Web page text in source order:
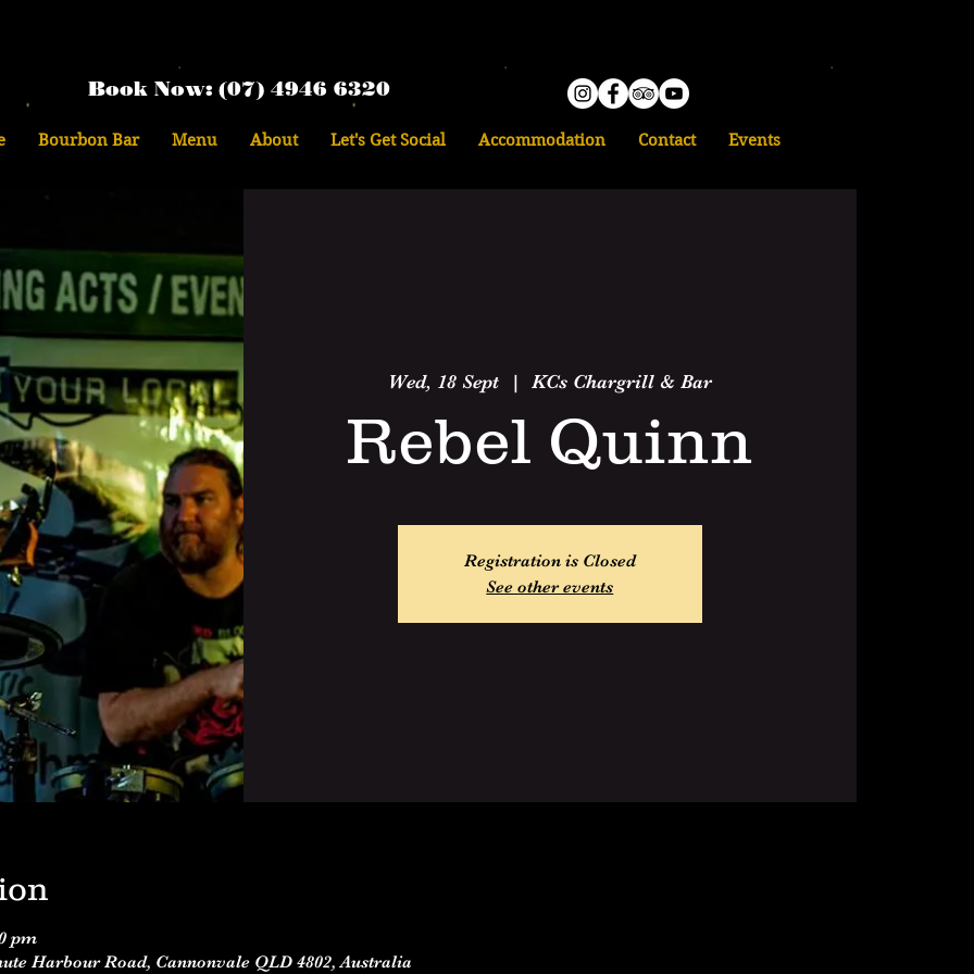
Book Now: (07) 4946 6320
Bourbon Bar Menu About Let's Get Social Accommodation Contact Events
Wed, 18 Sept
  |
KCs Chargrill & Bar
Rebel Quinn
Registration is Closed
See other events
pm
Harbour Road, Cannonvale QLD 4802, Australia